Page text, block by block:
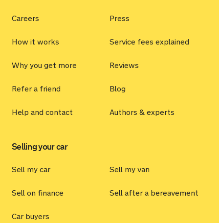
Careers Press
How it works Service fees explained
Why you get more Reviews
Refer a friend Blog
Help and contact Authors & experts
Selling your car
Sell my car Sell my van
Sell on finance Sell after a bereavement
Car buyers